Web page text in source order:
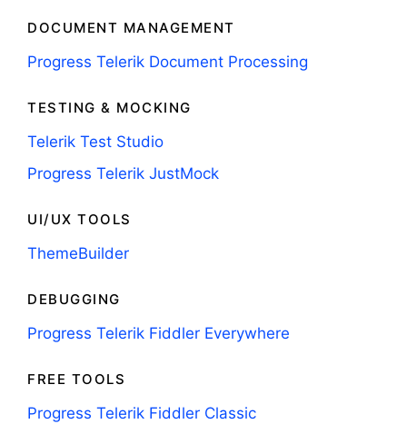
DOCUMENT MANAGEMENT
Progress Telerik Document Processing
TESTING & MOCKING
Telerik Test Studio
Progress Telerik JustMock
UI/UX TOOLS
ThemeBuilder
DEBUGGING
Progress Telerik Fiddler Everywhere
FREE TOOLS
Progress Telerik Fiddler Classic